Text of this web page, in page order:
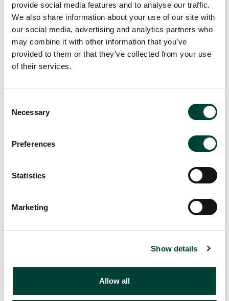
provide social media features and to analyse our traffic.
We also share information about your use of our site with
our social media, advertising and analytics partners who
may combine it with other information that you’ve
provided to them or that they’ve collected from your use
of their services.
Selection
Necessary
Preferences
Statistics
Marketing
Show details
Allow all
Join our Network!
If you are passionate about making a meaningful impact, we invite
you to join our Network. Be a part of a community that values
creativity, sustainability, and excellence.
suitable opportunity.